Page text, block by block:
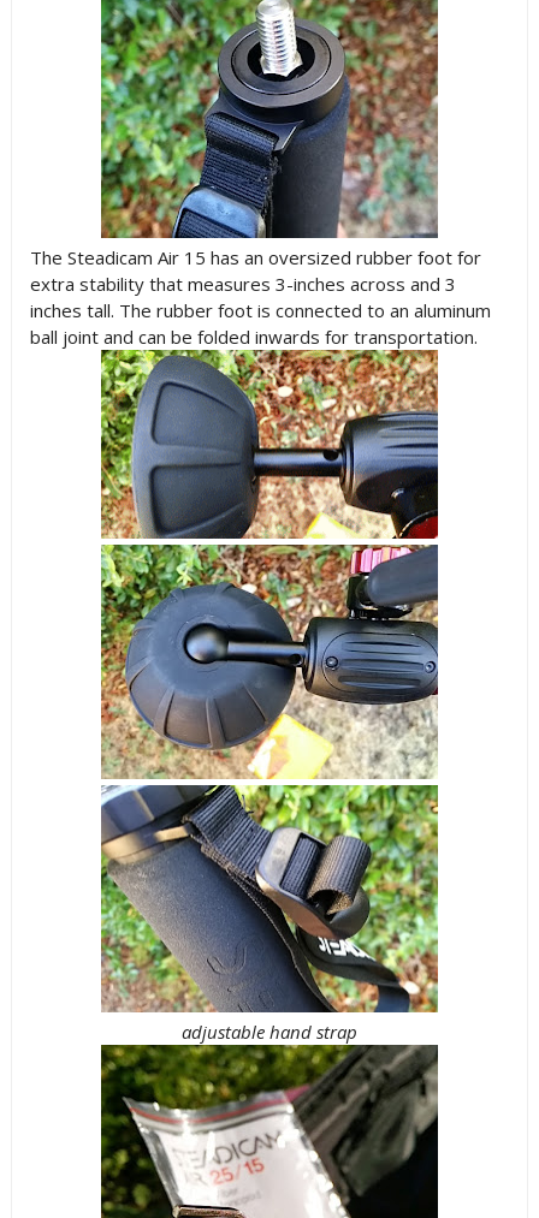
The Steadicam Air 15 has an oversized rubber foot for
extra stability that measures 3-inches across and 3
inches tall. The rubber foot is connected to an aluminum
ball joint and can be folded inwards for transportation.
adjustable hand strap